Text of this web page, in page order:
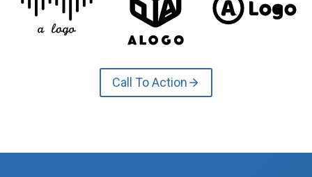
Call To Action